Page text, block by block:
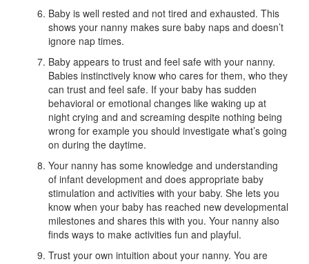
Baby is well rested and not tired and exhausted. This
shows your nanny makes sure baby naps and doesn’t
ignore nap times.
Baby appears to trust and feel safe with your nanny.
Babies instinctively know who cares for them, who they
can trust and feel safe. If your baby has sudden
behavioral or emotional changes like waking up at
night crying and and screaming despite nothing being
wrong for example you should investigate what’s going
on during the daytime.
Your nanny has some knowledge and understanding
of infant development and does appropriate baby
stimulation and activities with your baby. She lets you
know when your baby has reached new developmental
milestones and shares this with you. Your nanny also
finds ways to make activities fun and playful.
Trust your own intuition about your nanny. You are